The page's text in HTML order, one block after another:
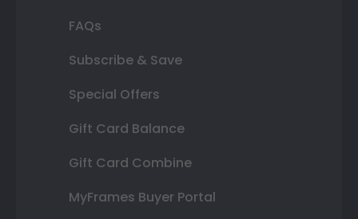
FAQs
Subscribe & Save
Special Offers
Gift Card Balance
Gift Card Combine
MyFrames Buyer Portal